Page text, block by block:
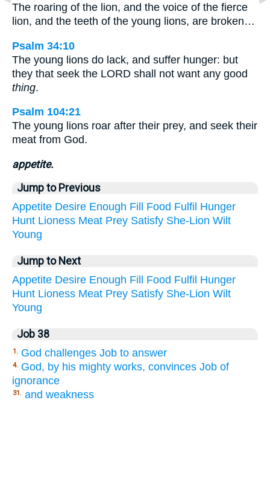
The roaring of the lion, and the voice of the fierce
lion, and the teeth of the young lions, are broken…
Psalm 34:10
The young lions do lack, and suffer hunger: but
they that seek the LORD shall not want any good
thing.
Psalm 104:21
The young lions roar after their prey, and seek their
meat from God.
appetite.
Jump to Previous
Appetite Desire Enough Fill Food Fulfil Hunger
Hunt Lioness Meat Prey Satisfy She-Lion Wilt
Young
Jump to Next
Appetite Desire Enough Fill Food Fulfil Hunger
Hunt Lioness Meat Prey Satisfy She-Lion Wilt
Young
Job 38
1. God challenges Job to answer
4. God, by his mighty works, convinces Job of
ignorance
31. and weakness